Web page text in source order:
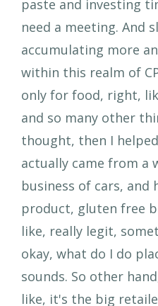
paste and investing
need a meeting. And
accumulating more
within this realm of
only for food, right,
and so many other
thought, then I
actually came from a
business of cars, and
product, gluten free
like, really legit,
okay, what do I do
sounds. So other
like, it's the big